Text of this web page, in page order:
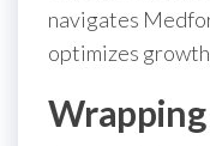
navigates
optimizes